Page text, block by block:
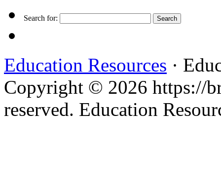
Search for:
Education Resources ·
Copyright © 2026 https://
reserved. Education